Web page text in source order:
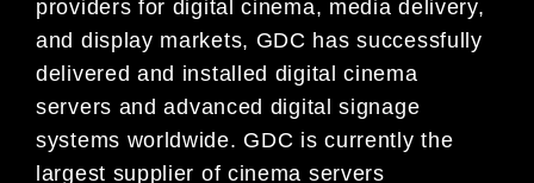
providers for digital cinema, mediadelivery,
and display markets, GDC has successfully
delivered and installed digital cinema
servers andadvanced digital signage
systems worldwide. GDC is currently the
largest supplier of cinema servers